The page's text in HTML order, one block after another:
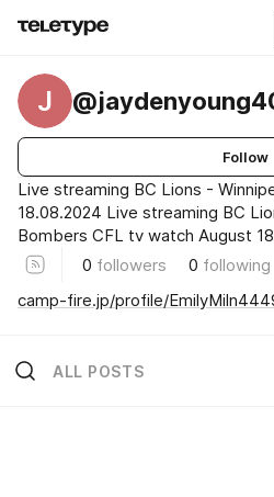
J
Follow
Live streaming BC Lions -
18.08.2024 Live streaming BC
Bombers CFL tv watch August
0 followers 0 following
camp-fire.jp/profile/
ALL POSTS